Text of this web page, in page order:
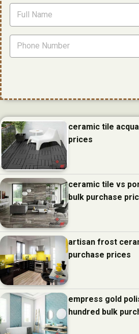
ceramic tile
prices
ceramic tile vs
bulk purchase
artisan frost
purchase prices
empress gold
hundred bulk